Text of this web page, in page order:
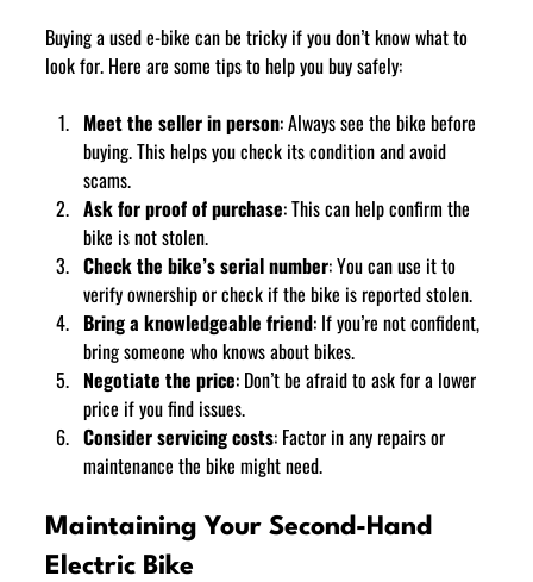
Buying a used e-bike can be tricky if you don’t know what to
look for. Here are some tips to help you buy safely:
Meet the seller in person: Always see the bike before
buying. This helps you check its condition and avoid
scams.
Ask for proof of purchase: This can help confirm the
bike is not stolen.
Check the bike’s serial number: You can use it to
verify ownership or check if the bike is reported stolen.
Bring a knowledgeable friend: If you’re not confident,
bring someone who knows about bikes.
Negotiate the price: Don’t be afraid to ask for a lower
price if you find issues.
Consider servicing costs: Factor in any repairs or
maintenance the bike might need.
Maintaining Your Second-Hand
Electric Bike